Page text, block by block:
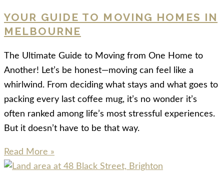
YOUR GUIDE TO MOVING HOMES IN
MELBOURNE
The Ultimate Guide to Moving from One Home to
Another! Let’s be honest—moving can feel like a
whirlwind. From deciding what stays and what goes to
packing every last coffee mug, it’s no wonder it’s
often ranked among life’s most stressful experiences.
But it doesn’t have to be that way.
Read More »